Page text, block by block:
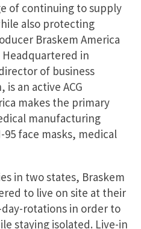
of continuing to supply
also protecting
Braskem America
in
of business
an active ACG
makes the primary
manufacturing
face masks, medical
in two states, Braskem
to live on site at their
rotations in order to
staying isolated. Live-in